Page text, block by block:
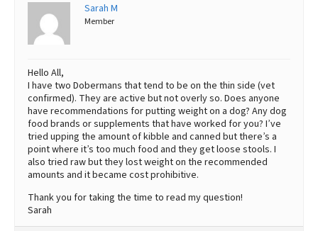
Best Puppy Food
Sarah M
Member
Hello All,
I have two Dobermans that tend to be on the thin side (vet
confirmed). They are active but not overly so. Does anyone
have recommendations for putting weight on a dog? Any dog
food brands or supplements that have worked for you? I’ve
tried upping the amount of kibble and canned but there’s a
point where it’s too much food and they get loose stools. I
also tried raw but they lost weight on the recommended
amounts and it became cost prohibitive.
Thank you for taking the time to read my question!
Sarah